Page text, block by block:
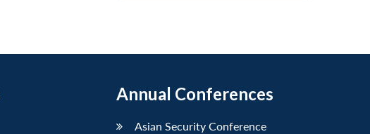
Annual Conferences
Asian Security Conference